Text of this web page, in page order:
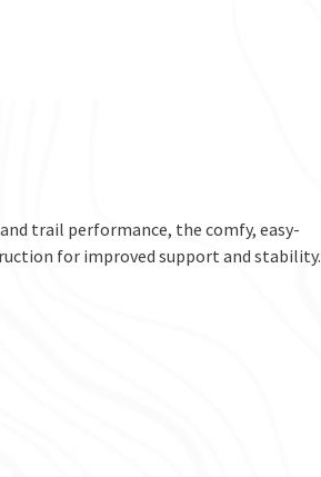
trail performance, the comfy, easy-
for improved support and stability.